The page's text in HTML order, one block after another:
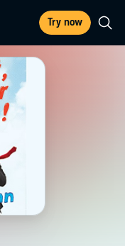
Try now